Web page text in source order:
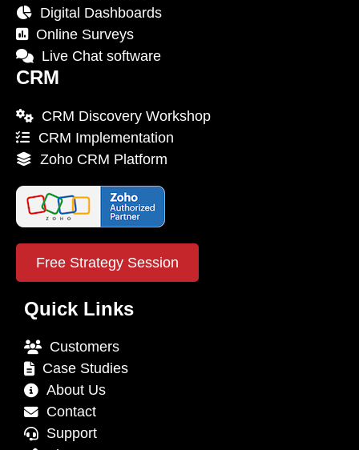
Digital Dashboards
Online Surveys
Live Chat software
CRM
CRM Discovery Workshop
CRM Implementation
Zoho CRM Platform
Free Strategy Session
Quick Links
Customers
Case Studies
About Us
Contact
Support